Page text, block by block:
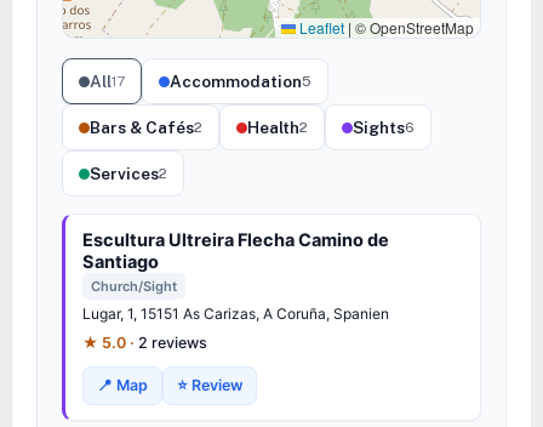
Leaflet | © OpenStreetMap
All17 Accommodation5
Bars & Cafés2 Health2 Sights6
Services2
Escultura Ultreira Flecha Camino de
Santiago
Church/Sight
Lugar, 1, 15151 As Carizas, A Coruña, Spanien
★ 5.0 · 2 reviews
📍 Map ⭐ Review